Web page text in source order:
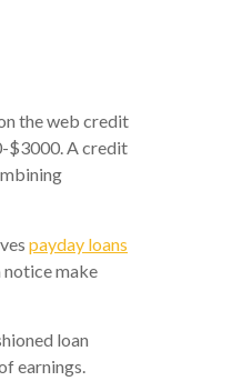
the web credit
$3000. A credit
payday loans
notice make
loan
earnings.